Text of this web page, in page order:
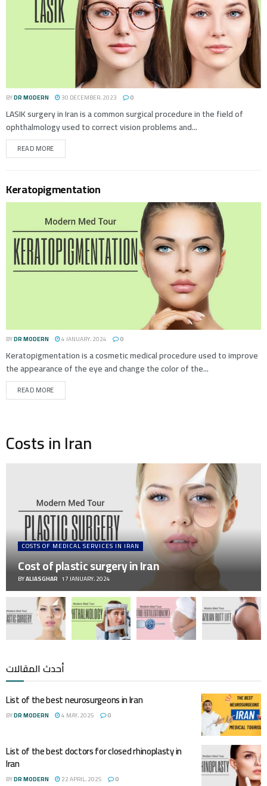
BYDR MODERN 30 DECEMBER، 2023 0
LASIK surgery in Iran is a common surgical procedure in the field of
ophthalmology used to correct vision problems and...
READ MORE
Keratopigmentation
BYDR MODERN 4 JANUARY، 2024 0
Keratopigmentation is a cosmetic medical procedure used to improve
the appearance of the eye and change the color of the...
READ MORE
Costs in Iran
COSTS OF MEDICAL SERVICES IN IRAN
Cost of plastic surgery in Iran
BYALIASGHAR 17 JANUARY، 2024
أحدث المقالات
List of the best neurosurgeons in Iran
BYDR MODERN 4 MAY، 2025 0
List of the best doctors for closed rhinoplasty in
Iran
BYDR MODERN 22 APRIL، 2025 0